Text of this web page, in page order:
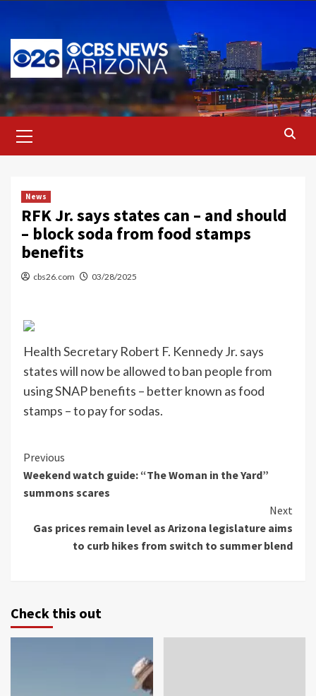
content
Menu
News
RFK Jr. says states can – and should
– block soda from food stamps
benefits
cbs26.com 03/28/2025
Health Secretary Robert F. Kennedy Jr. says
states will now be allowed to ban people from
using SNAP benefits – better known as food
stamps – to pay for sodas.
Continue
Reading
Previous
Weekend watch guide: “The Woman in the Yard”
summons scares
Next
Gas prices remain level as Arizona legislature aims
to curb hikes from switch to summer blend
Check this out